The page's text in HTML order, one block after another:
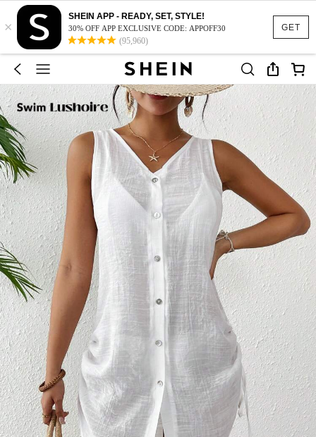
GET
×
SHEIN APP - READY, SET, STYLE!
30% OFF APP EXCLUSIVE CODE: APPOFF30
(95,960)